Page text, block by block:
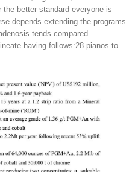
better standard everyone is
depends extending the programs
tends compared
having follows:28 pianos to